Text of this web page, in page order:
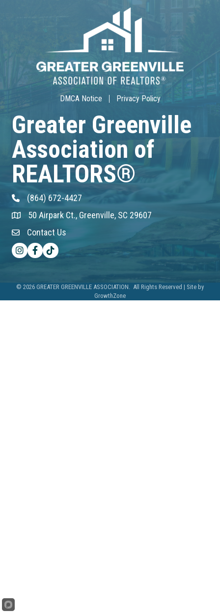
DMCA Notice Privacy Policy
Greater Greenville
Association of
REALTORS®
Phone(864) 672-4427
Address & Map
50 Airpark Ct., Greenville, SC 29607
Contact Us
Contact Us
Instagram
Facebook
TikTok
© 2026 GREATER GREENVILLE ASSOCIATION. All Rights Reserved | Site by
GrowthZone